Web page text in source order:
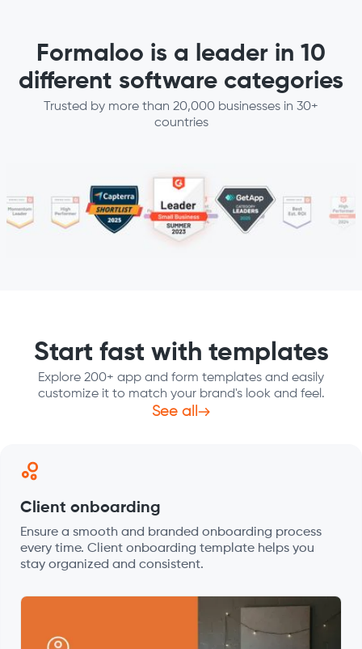
Formaloo is a leader in 10
different software categories
Trusted by more than 20,000 businesses in 30+
countries
Start fast with templates
Explore 200+ app and form templates and easily
customize it to match your brand's look and feel.
See all
Client onboarding
Ensure a smooth and branded onboarding process
every time. Client onboarding template helps you
stay organized and consistent.